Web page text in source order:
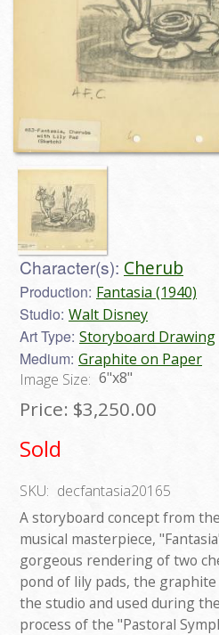
Character(s): Cherub
Production: Fantasia (1940)
Studio: Walt Disney
Art Type: Storyboard Drawing
Medium: Graphite on Paper
Image Size: 6"x8"
Price: $3,250.00
Sold
SKU: decfantasia20165
A storyboard concept from
musical masterpiece,
gorgeous rendering of two
pond of lily pads, the
the studio and used during
process of the "Pastoral